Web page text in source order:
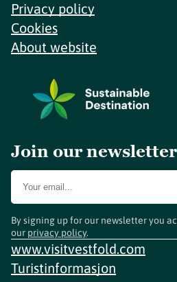
Privacy policy
Cookies
About website
Join our newsletter
By signing up for our newsletter you
our privacy policy.
www.visitvestfold.com
Turistinformasjon